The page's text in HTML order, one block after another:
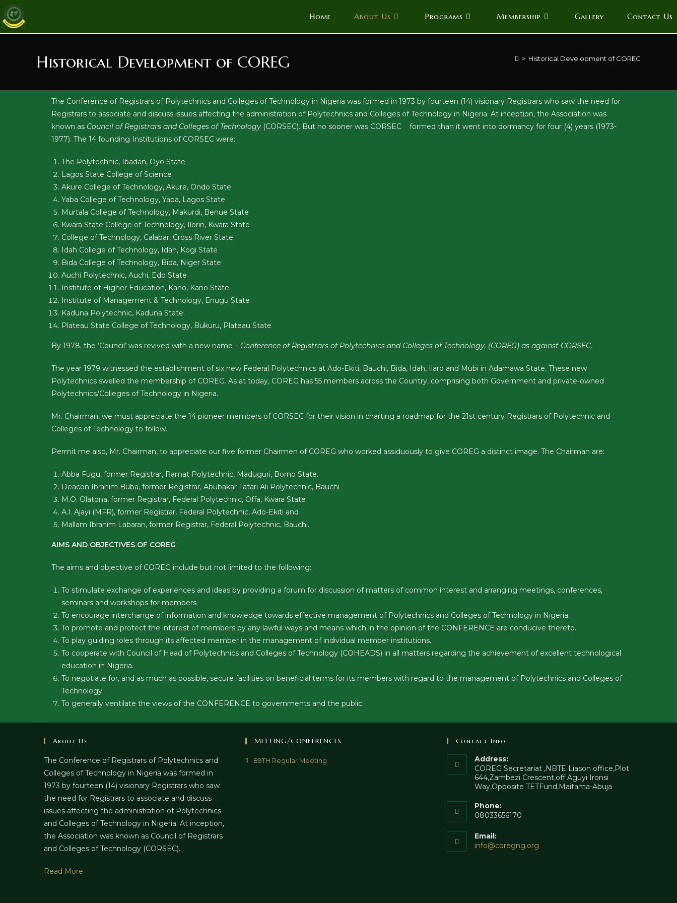
Home About Us Programs Membership Gallery Contact Us
Historical Development of COREG > Historical Development of COREG
The Conference of Registrars of Polytechnics and Colleges of Technology in Nigeria was formed in 1973 by fourteen (14) visionary Registrars who saw the need for
Registrars to associate and discuss issues affecting the administration of Polytechnics and Colleges of Technology in Nigeria. At inception, the Association was
known as Council of Registrars and Colleges of Technology (CORSEC). But no sooner was CORSEC formed than it went into dormancy for four (4) years (1973-
1977). The 14 founding Institutions of CORSEC were:
The Polytechnic, Ibadan, Oyo State
Lagos State College of Science
Akure College of Technology, Akure, Ondo State
Yaba College of Technology, Yaba, Lagos State
Murtala College of Technology, Makurdi, Benue State
Kwara State College of Technology, Ilorin, Kwara State
College of Technology, Calabar, Cross River State
Idah College of Technology, Idah, Kogi State
Bida College of Technology, Bida, Niger State
Auchi Polytechnic, Auchi, Edo State
Institute of Higher Education, Kano, Kano State
Institute of Management & Technology, Enugu State
Kaduna Polytechnic, Kaduna State.
Plateau State College of Technology, Bukuru, Plateau State
By 1978, the ‘Council’ was revived with a new name – Conference of Registrars of Polytechnics and Colleges of Technology, (COREG) as against CORSEC.
The year 1979 witnessed the establishment of six new Federal Polytechnics at Ado-Ekiti, Bauchi, Bida, Idah, Ilaro and Mubi in Adamawa State. These new
Polytechnics swelled the membership of COREG. As at today, COREG has 55 members across the Country, comprising both Government and private-owned
Polytechnics/Colleges of Technology in Nigeria.
Mr. Chairman, we must appreciate the 14 pioneer members of CORSEC for their vision in charting a roadmap for the 21st century Registrars of Polytechnic and
Colleges of Technology to follow.
Permit me also, Mr. Chairman, to appreciate our five former Chairmen of COREG who worked assiduously to give COREG a distinct image. The Chairman are:
Abba Fugu, former Registrar, Ramat Polytechnic, Maduguri, Borno State.
Deacon Ibrahim Buba, former Registrar, Abubakar Tatari Ali Polytechnic, Bauchi
M.O. Olatona, former Registrar, Federal Polytechnic, Offa, Kwara State
A.I. Ajayi (MFR), former Registrar, Federal Polytechnic, Ado-Ekiti and
Mallam Ibrahim Labaran, former Registrar, Federal Polytechnic, Bauchi.
AIMS AND OBJECTIVES OF COREG
The aims and objective of COREG include but not limited to the following:
To stimulate exchange of experiences and ideas by providing a forum for discussion of matters of common interest and arranging meetings, conferences,
seminars and workshops for members.
To encourage interchange of information and knowledge towards effective management of Polytechnics and Colleges of Technology in Nigeria.
To promote and protect the interest of members by any lawful ways and means which in the opinion of the CONFERENCE are conducive thereto.
To play guiding roles through its affected member in the management of individual member institutions.
To cooperate with Council of Head of Polytechnics and Colleges of Technology (COHEADS) in all matters regarding the achievement of excellent technological
education in Nigeria.
To negotiate for, and as much as possible, secure facilities on beneficial terms for its members with regard to the management of Polytechnics and Colleges of
Technology.
To generally ventilate the views of the CONFERENCE to governments and the public.
About Us
The Conference of Registrars of Polytechnics and
Colleges of Technology in Nigeria was formed in
1973 by fourteen (14) visionary Registrars who saw
the need for Registrars to associate and discuss
issues affecting the administration of Polytechnics
and Colleges of Technology in Nigeria. At inception,
the Association was known as Council of Registrars
and Colleges of Technology (CORSEC).
Read More
MEETING/CONFERENCES
89TH Regular Meeting
Contact Info
Address:
COREG Secretariat ,NBTE Liason office,Plot
644,Zambezi Crescent,off Aguyi Ironsi
Way,Opposite TETFund,Maitama-Abuja
Phone:
08033656170
Email:
info@coregng.org